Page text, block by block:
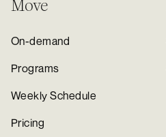
Move
On-demand
Programs
Weekly Schedule
Pricing